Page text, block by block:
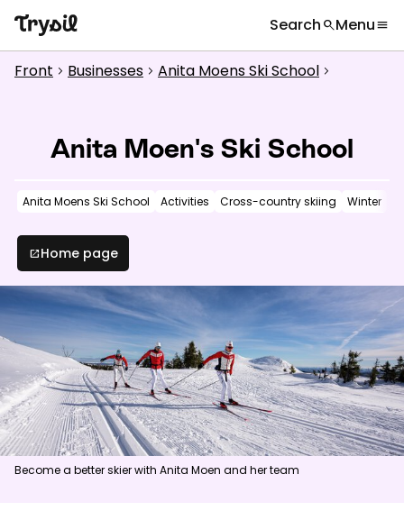
Search searchMenumenu
globe Languages
Accommodation
Restaurants
Service
Calendar
Inspiration chevron_right
Useful information chevron_right
News
What are you looking for?
Front chevron_right Businesses chevron_right Anita Moens Ski School chevron_right
Anita Moen's Ski School
Anita Moens Ski School Activities Cross-country skiing Winter
open_in_newHome page
Become a better skier with Anita Moen and her team